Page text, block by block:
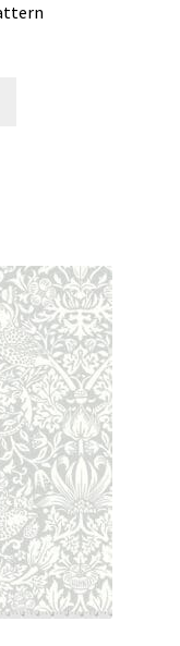
may
be
chosen
on
the
product
page